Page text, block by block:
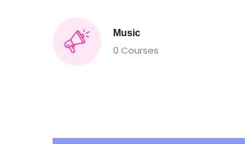
Music
0 Courses